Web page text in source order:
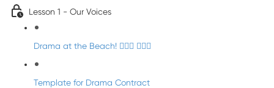
Lesson 1 - Our Voices
Drama at the Beach! 🏄🏼‍♀️ 🧜🏼‍♂️
Template for Drama Contract